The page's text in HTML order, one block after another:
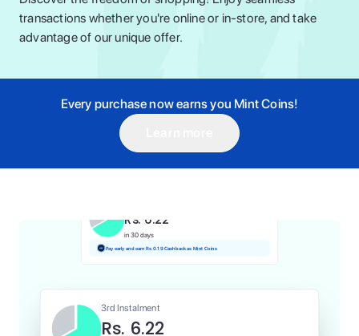
transactions whether you're online or in-store, and take
advantage of our unique offer.
Every purchase now earns you Mint Coins!
1st Instalment
Rs. 6.22
Rs. 6.22
in 30 days
Pay early and earn Rs. 0.19 Cashback as Mint Coins
3rd Instalment
Rs. 6.22